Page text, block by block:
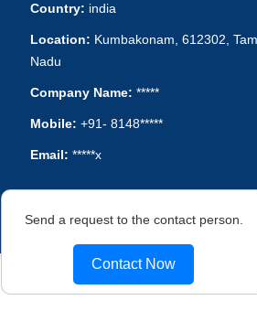
Country: india
Location: Kumbakonam, 612302,
Nadu
Company Name: *****
Mobile: +91- 8148*****
Email: *****x
Send a request to the contact person.
Contact Now